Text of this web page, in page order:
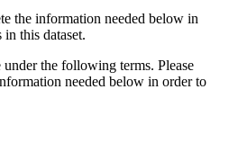
the information needed below in
in this dataset.
the following terms. Please
needed below in order to